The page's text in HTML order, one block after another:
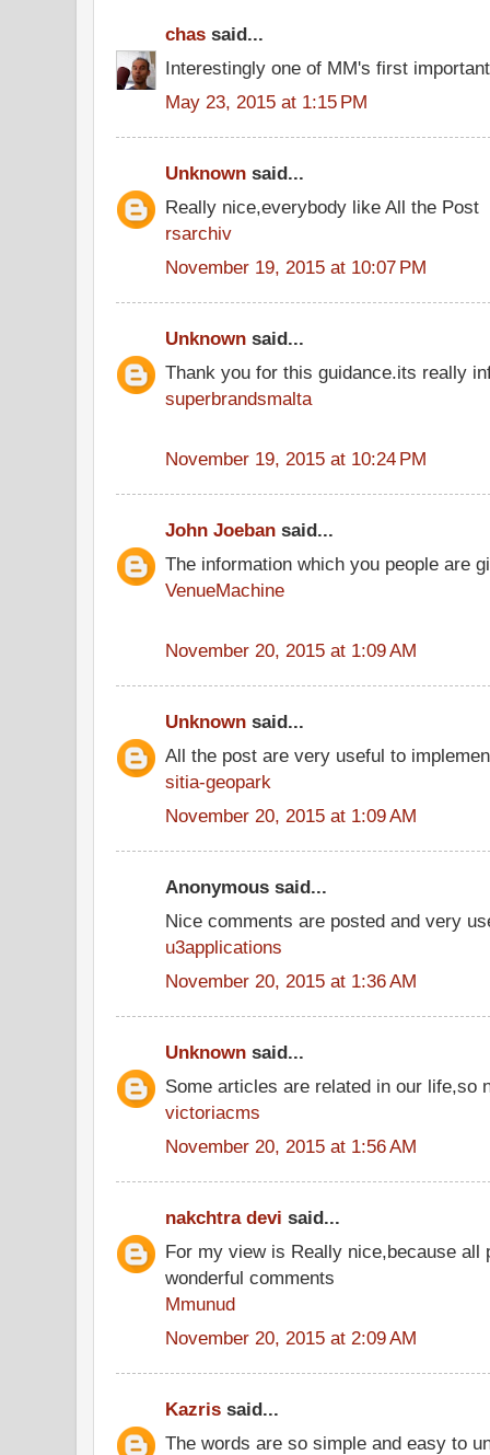
chas said...
Interestingly one of MM's first
May 23, 2015 at 1:15 PM
Unknown said...
Really nice,everybody like All the Post
rsarchiv
November 19, 2015 at 10:07 PM
Unknown said...
Thank you for this guidance.its really
superbrandsmalta
November 19, 2015 at 10:24 PM
John Joeban said...
The information which you people are
VenueMachine
November 20, 2015 at 1:09 AM
Unknown said...
All the post are very useful to
sitia-geopark
November 20, 2015 at 1:09 AM
Anonymous said...
Nice comments are posted and very
u3applications
November 20, 2015 at 1:36 AM
Unknown said...
Some articles are related in our life,so
victoriacms
November 20, 2015 at 1:56 AM
nakchtra devi said...
For my view is Really nice,because all
wonderful comments
Mmunud
November 20, 2015 at 2:09 AM
Kazris said...
The words are so simple and easy to